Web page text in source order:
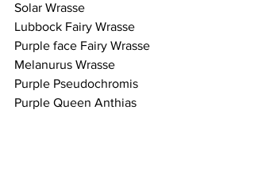
Solar Wrasse
Lubbock Fairy Wrasse
Purple face Fairy Wrasse
Melanurus Wrasse
Purple Pseudochromis
Purple Queen Anthias